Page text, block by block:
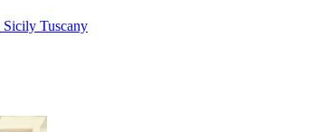
Sicily Tuscany